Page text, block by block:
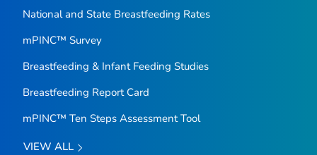
National and State Breastfeeding Rates
mPINC™ Survey
Breastfeeding & Infant Feeding Studies
Breastfeeding Report Card
mPINC™ Ten Steps Assessment Tool
VIEW ALL